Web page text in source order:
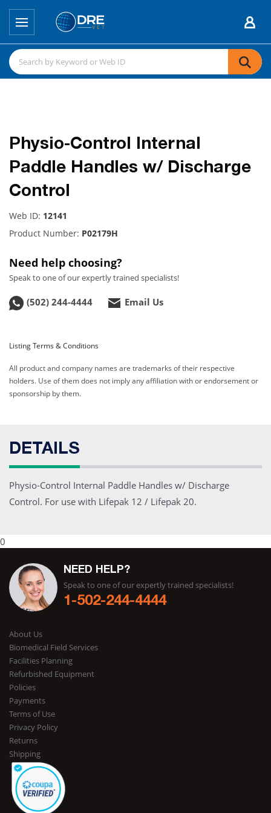
Physio-Control Internal
Paddle Handles w/ Discharge
Control
Web ID: 12141
Product Number: P02179H
Need help choosing?
Speak to one of our expertly trained specialists!
(502) 244-4444 Email Us
Listing Terms & Conditions
All product and company names are trademarks of their respective
holders. Use of them does not imply any affiliation with or endorsement or
sponsorship by them.
DETAILS
Physio-Control Internal Paddle Handles w/ Discharge
Control. For use with Lifepak 12 / Lifepak 20.
0
NEED HELP?
Speak to one of our expertly trained specialists!
1-502-244-4444
About Us
Biomedical Field Services
Facilities Planning
Refurbished Equipment
Policies
Payments
Terms of Use
Privacy Policy
Returns
Shipping